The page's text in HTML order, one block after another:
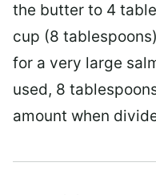
the butter to 4
cup (8
for a very large
used, 8
amount when